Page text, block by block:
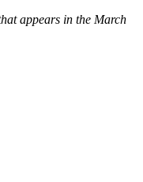
appears in the March